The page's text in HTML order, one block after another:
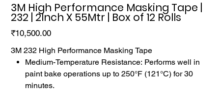
3M High Performance Masking Tape |
232 | 2Inch X 55Mtr | Box of 12 Rolls
Price
₹10,500.00
3M 232 High Performance Masking Tape
Medium-Temperature Resistance: Performs well in
paint bake operations up to 250°F (121°C) for 30
minutes.